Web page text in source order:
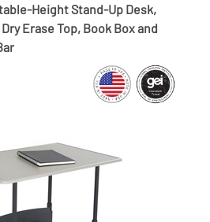
Height Stand-Up Desk,
Erase Top, Book Box and